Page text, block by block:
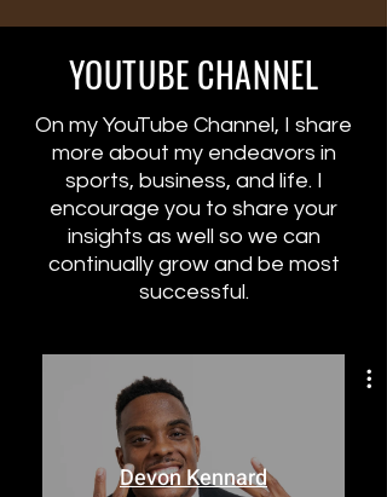
YOUTUBE CHANNEL
On my YouTube Channel, I share
more about my endeavors in
sports, business, and life. I
encourage you to share your
insights as well so we can
continually grow and be most
successful.
Devon Kennard